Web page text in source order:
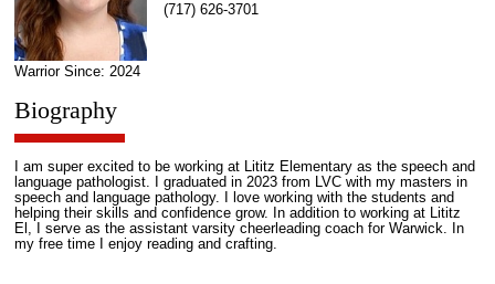
Warrior Since: 2024
(717) 626-3701
Biography
I am super excited to be working at Lititz Elementary as the speech and
language pathologist. I graduated in 2023 from LVC with my masters in
speech and language pathology. I love working with the students and
helping their skills and confidence grow. In addition to working at Lititz
El, I serve as the assistant varsity cheerleading coach for Warwick. In
my free time I enjoy reading and crafting.